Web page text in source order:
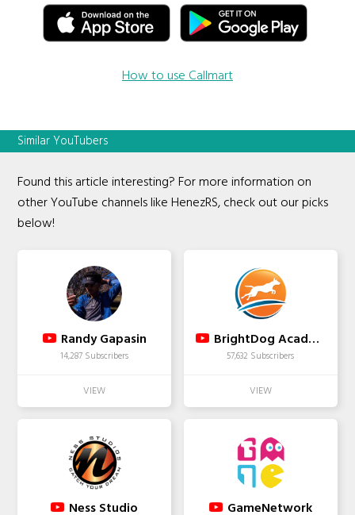
How to use Callmart
Similar YouTubers
Found this article interesting? For more information on
other YouTube channels like HenezRS, check out our picks
below!
Randy Gapasin
14,287 Subscribers
BrightDog Academy Dog Training
57,632 Subscribers
Ness Studio GameNetwork